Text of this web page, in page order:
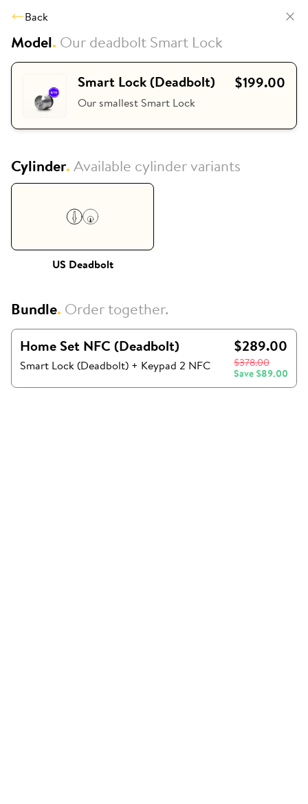
Back
Model. Our deadbolt Smart Lock
Smart Lock (Deadbolt) $199.00
Our smallest Smart Lock
Cylinder.Available cylinder variants
US Deadbolt
Bundle. Order together.
Home Set NFC (Deadbolt)
Smart Lock (Deadbolt) + Keypad 2 NFC
$289.00
$378.00
Save $89.00